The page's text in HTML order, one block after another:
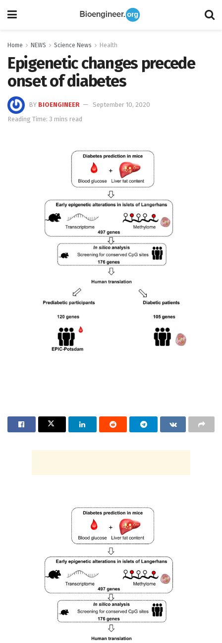
Home NEWS Science News Health
Epigenetic changes precede
onset of diabetes
BY BIOENGINEER
September 10, 2020
Reading Time: 3 mins read